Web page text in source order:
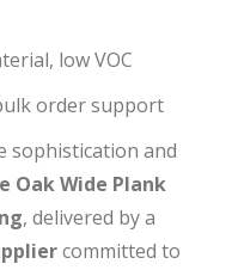
low VOC
order support
sophistication and
Oak Wide Plank
, delivered by a
committed to